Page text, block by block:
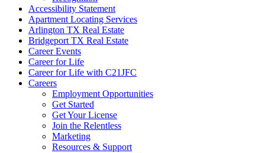
Accessibility Statement
Apartment Locating Services
Arlington TX Real Estate
Bridgeport TX Real Estate
Career Events
Career for Life
Career for Life with C21JFC
Careers
Employment Opportunities
Get Started
Get Your License
Join the Relentless
Marketing
Resources & Support